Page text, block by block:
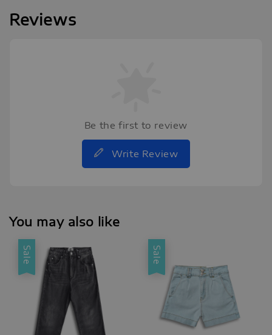
Reviews
Be the first to review
Write Review
You may also like
Sale Sale